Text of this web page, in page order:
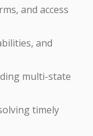
and access
and
multi-state
timely